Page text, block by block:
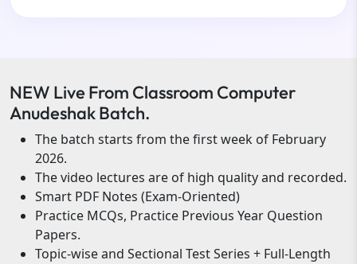
NEW Live From Classroom Computer
Anudeshak Batch.
The batch starts from the first week of February
2026.
The video lectures are of high quality and recorded.
Smart PDF Notes (Exam-Oriented)
Practice MCQs, Practice Previous Year Question
Papers.
Topic-wise and Sectional Test Series + Full-Length